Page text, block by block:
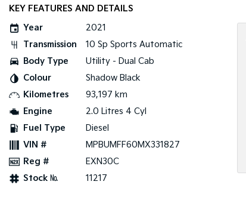
KEY FEATURES AND DETAILS
Year
2021
Transmission
10 Sp Sports Automatic
Body Type
Utility - Dual Cab
Colour
Shadow Black
Kilometres
93,197 km
Engine
2.0 Litres 4 Cyl
Fuel Type
Diesel
VIN #
MPBUMFF60MX331827
Reg #
EXN30C
Stock №
11217